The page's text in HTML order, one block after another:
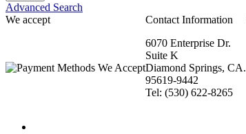
Advanced Search
We accept
Contact Information
6070 Enterprise Dr.
Suite K
Diamond Springs, CA.
95619-9442
Tel: (530) 622-8265